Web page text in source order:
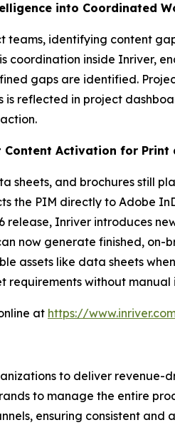
into Coordinated
teams, identifying content
coordination inside Inriver,
gaps are identified.
is reflected in project
Content Activation for Print
sheets, and brochures still
the PIM directly to Adobe
release, Inriver introduces
can now generate finished,
assets like data sheets
requirements without manual
at https://
to deliver revenue-
to manage the entire
ensuring consistent